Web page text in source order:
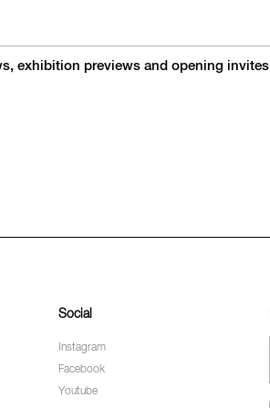
exhibition previews and opening invites
Social
Instagram
Facebook
Youtube